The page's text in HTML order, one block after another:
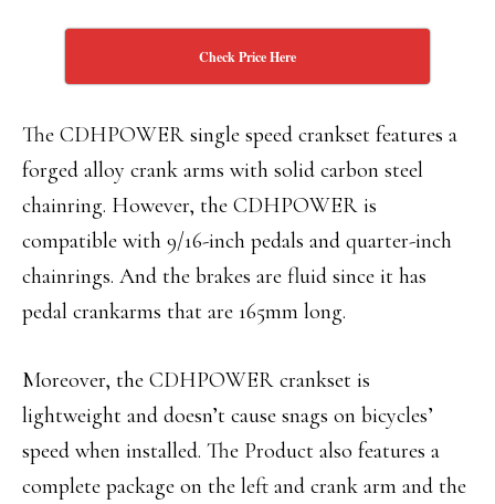
Check Price Here
The CDHPOWER single speed crankset features a
forged alloy crank arms with solid carbon steel
chainring. However, the CDHPOWER is
compatible with 9/16-inch pedals and quarter-inch
chainrings. And the brakes are fluid since it has
pedal crankarms that are 165mm long.
Moreover, the CDHPOWER crankset is
lightweight and doesn’t cause snags on bicycles’
speed when installed. The Product also features a
complete package on the left and crank arm and the